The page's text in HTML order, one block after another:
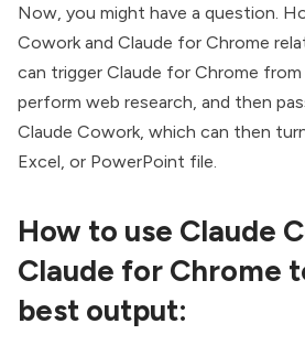
Now, you might have a question.
Cowork and Claude for Chrome
can trigger Claude for Chrome
perform web research, and then
Claude Cowork, which can then
Excel, or PowerPoint file.
How to use Claude
Claude for Chrome
best output: